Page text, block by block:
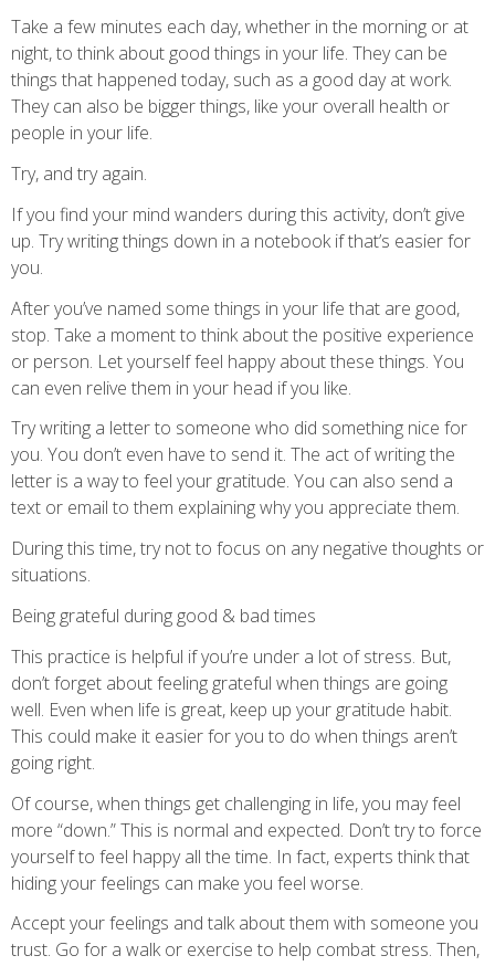
Take a few minutes each day, whether in the morning or at
night, to think about good things in your life. They can be
things that happened today, such as a good day at work.
They can also be bigger things, like your overall health or
people in your life.
Try, and try again.
If you find your mind wanders during this activity, don’t give
up. Try writing things down in a notebook if that’s easier for
you.
After you’ve named some things in your life that are good,
stop. Take a moment to think about the positive experience
or person. Let yourself feel happy about these things. You
can even relive them in your head if you like.
Try writing a letter to someone who did something nice for
you. You don’t even have to send it. The act of writing the
letter is a way to feel your gratitude. You can also send a
text or email to them explaining why you appreciate them.
During this time, try not to focus on any negative thoughts or
situations.
Being grateful during good & bad times
This practice is helpful if you’re under a lot of stress. But,
don’t forget about feeling grateful when things are going
well. Even when life is great, keep up your gratitude habit.
This could make it easier for you to do when things aren’t
going right.
Of course, when things get challenging in life, you may feel
more “down.” This is normal and expected. Don’t try to force
yourself to feel happy all the time. In fact, experts think that
hiding your feelings can make you feel worse.
Accept your feelings and talk about them with someone you
trust. Go for a walk or exercise to help combat stress. Then,